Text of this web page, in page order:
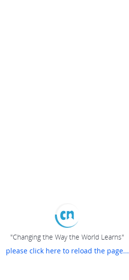
"Changing the Way the World Learns"
please click here to reload the page...